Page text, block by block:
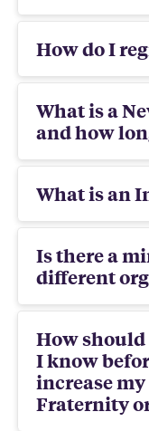
How do I
What is a
and how
What is an
Is there a
different
How
I know
increase
Fraternity